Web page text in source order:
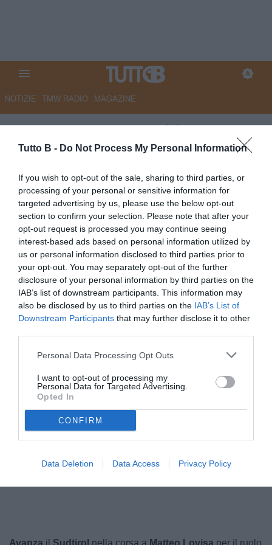
Tutto B - Do Not Process My Personal Information
If you wish to opt-out of the sale, sharing to third parties, or
processing of your personal or sensitive information for
targeted advertising by us, please use the below opt-out
section to confirm your selection. Please note that after your
opt-out request is processed you may continue seeing
interest-based ads based on personal information utilized by
us or personal information disclosed to third parties prior to
your opt-out. You may separately opt-out of the further
disclosure of your personal information by third parties on the
IAB’s list of downstream participants. This information may
also be disclosed by us to third parties on the IAB’s List of
Downstream Participants that may further disclose it to other
Personal Data Processing Opt Outs
I want to opt-out of processing my
Personal Data for Targeted Advertising.
Opted In
CONFIRM
Data Deletion Data Access Privacy Policy
NOTIZIE TMW RADIO MAGAZINE
ESCLUSIVA TB - Schira:
"Sudtirol in vantaggio per
Lovisa"
ESCLUSIVA TB
Autore Marco Lombardi
03.06.2026 14:57
Calciomercato
vedi letture
© foto di Federico Serra